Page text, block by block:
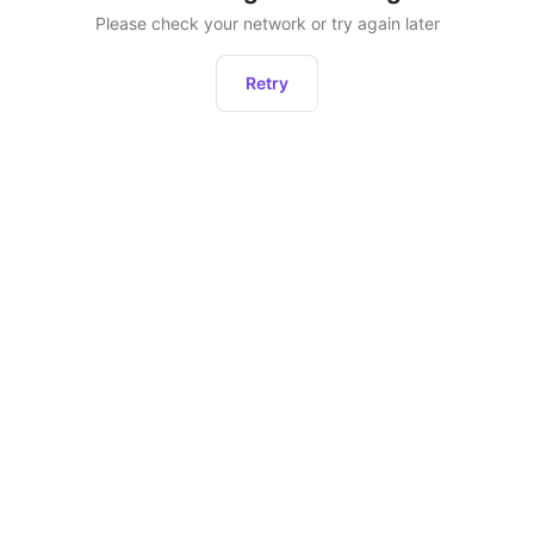
Please check your network or try again later
Retry